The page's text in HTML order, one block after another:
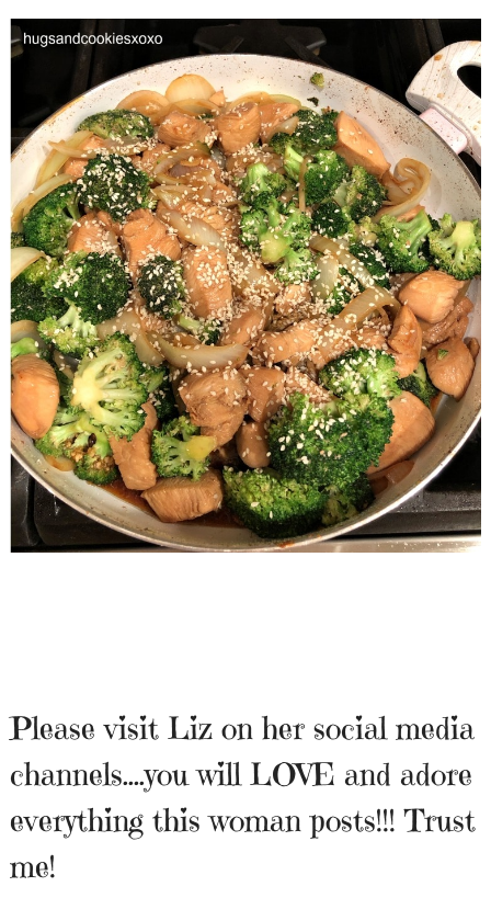
Please visit Liz on her social media
channels….you will LOVE and adore
everything this woman posts!!! Trust
me!